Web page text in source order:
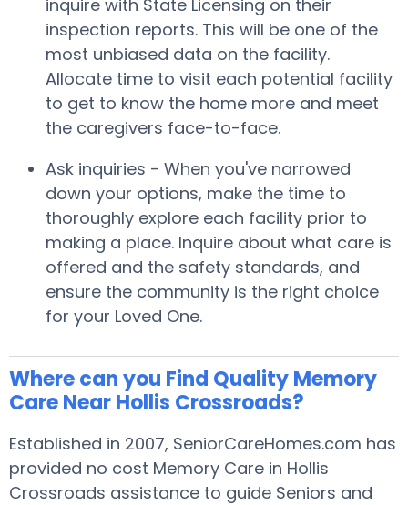
inquire with State Licensing on their
inspection reports. This will be one of the
most unbiased data on the facility.
Allocate time to visit each potential facility
to get to know the home more and meet
the caregivers face-to-face.
Ask inquiries - When you've narrowed
down your options, make the time to
thoroughly explore each facility prior to
making a place. Inquire about what care is
offered and the safety standards, and
ensure the community is the right choice
for your Loved One.
Where can you Find Quality Memory
Care Near Hollis Crossroads?
Established in 2007, SeniorCareHomes.com has
provided no cost Memory Care in Hollis
Crossroads assistance to guide Seniors and